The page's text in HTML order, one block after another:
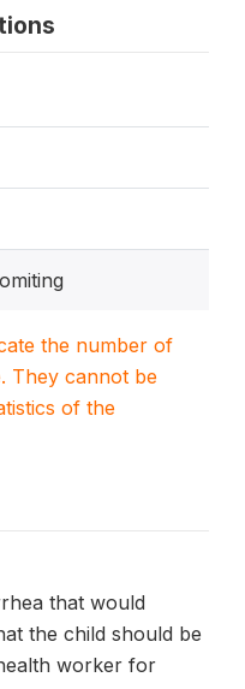
the number of
They cannot be
of the
that would
the child should be
worker for